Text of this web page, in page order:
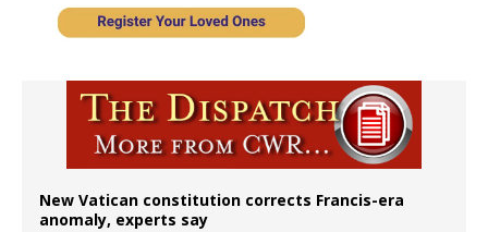
New Vatican constitution corrects Francis-era
anomaly, experts say